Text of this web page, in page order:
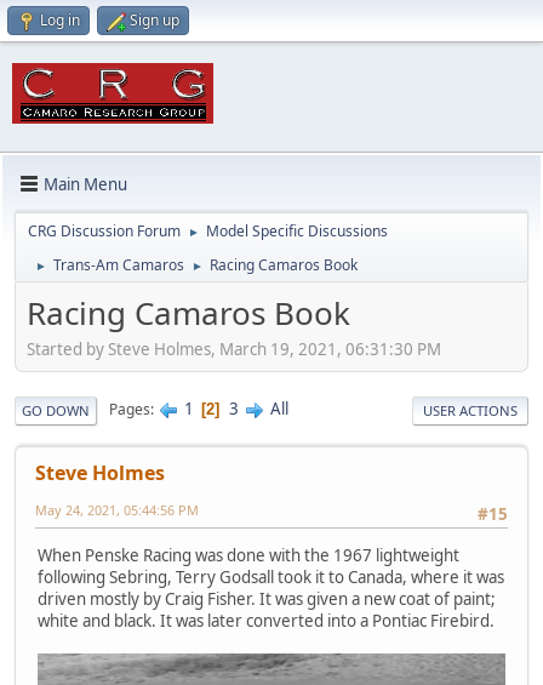
Log in Sign up
Main Menu
CRG Discussion Forum ► Model Specific Discussions
► Trans-Am Camaros ► Racing Camaros Book
Racing Camaros Book
Started by Steve Holmes, March 19, 2021, 06:31:30 PM
GO DOWN Pages 1 2 3 All USER ACTIONS
Steve Holmes
#15
May 24, 2021, 05:44:56 PM
When Penske Racing was done with the 1967 lightweight
following Sebring, Terry Godsall took it to Canada, where it was
driven mostly by Craig Fisher. It was given a new coat of paint;
white and black. It was later converted into a Pontiac Firebird.